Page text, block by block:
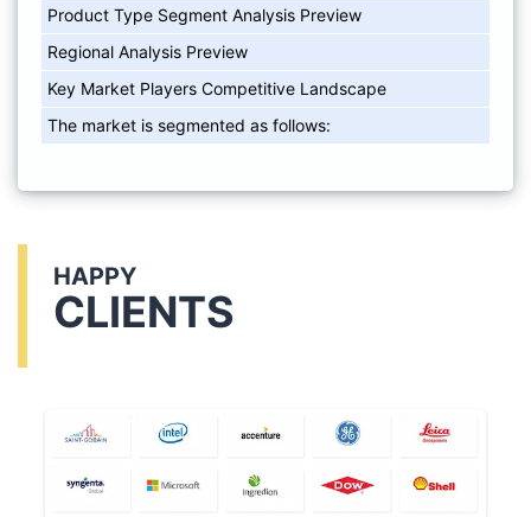
Product Type Segment Analysis Preview
Regional Analysis Preview
Key Market Players Competitive Landscape
The market is segmented as follows:
HAPPY
CLIENTS